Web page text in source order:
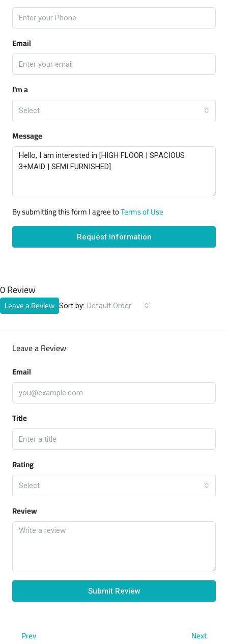
Email
I'm a
Select
Message
By submitting this form I agree toTerms of Use
Request Information
0 Review
Sort by: Default Order
Leave a Review
Leave a Review
Email
Title
Rating
Select
Review
Submit Review
Prev Next